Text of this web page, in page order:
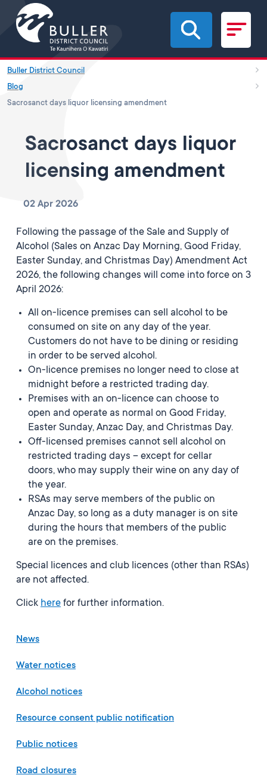
Skip to main content
Buller District Council
Blog
Sacrosanct days liquor licensing amendment
Sacrosanct days liquor
licensing amendment
02 Apr 2026
Following the passage of the Sale and Supply of
Alcohol (Sales on Anzac Day Morning, Good Friday,
Easter Sunday, and Christmas Day) Amendment Act
2026, the following changes will come into force on 3
April 2026:
All on-licence premises can sell alcohol to be
consumed on site on any day of the year.
Customers do not have to be dining or residing
in order to be served alcohol.
On-licence premises no longer need to close at
midnight before a restricted trading day.
Premises with an on-licence can choose to
open and operate as normal on Good Friday,
Easter Sunday, Anzac Day, and Christmas Day.
Off-licensed premises cannot sell alcohol on
restricted trading days – except for cellar
doors, who may supply their wine on any day of
the year.
RSAs may serve members of the public on
Anzac Day, so long as a duty manager is on site
during the hours that members of the public
are on the premises.
Special licences and club licences (other than RSAs)
are not affected.
Click here for further information.
News
Water notices
Alcohol notices
Resource consent public notification
Public notices
Road closures